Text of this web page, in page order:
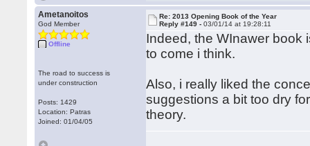
Ametanoitos
God Member
Offline
The road to success is
under construction
Posts: 1429
Location: Patras
Joined: 01/04/05
Re: 2013 Opening Book of the Year
Reply #149 -03/01/14 at 19:28:11
Indeed, the WInawer book
to come i think.
Also, i really liked the
suggestions a bit too dry
theory.